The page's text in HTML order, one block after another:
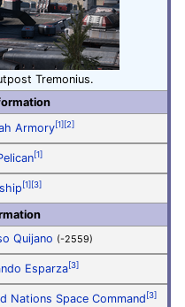
Tremonius.
Armory[1] [2]
[1]
[1] [3]
Quijano (-2559)
Esparza[3]
Nations Space Command [3]